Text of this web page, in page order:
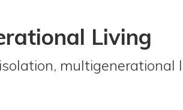
Living
multigenerational